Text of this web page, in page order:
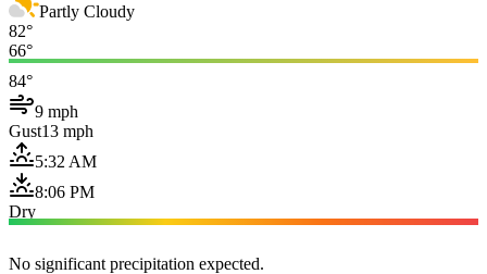
Partly Cloudy
82°
66°
84°
9 mph
Gust13 mph
5:32 AM
8:06 PM
Dry
No significant precipitation expected.